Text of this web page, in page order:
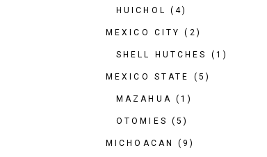
HUICHOL (4)
MEXICO CITY (2)
SHELL HUTCHES (1)
MEXICO STATE (5)
MAZAHUA (1)
OTOMIES (5)
MICHOACAN (9)